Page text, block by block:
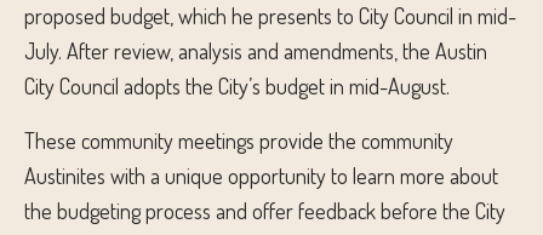
proposed budget, which he presents to City Council in mid-
July. After review, analysis and amendments, the Austin
City Council adopts the City’s budget in mid-August.
These community meetings provide the community
Austinites with a unique opportunity to learn more about
the budgeting process and offer feedback before the City